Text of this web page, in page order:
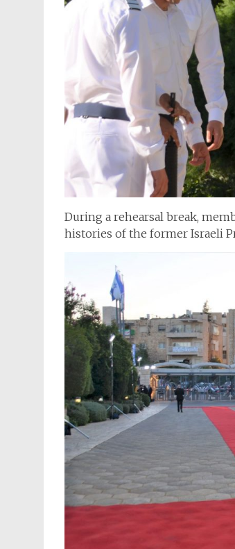
During a rehearsal break,
histories of the former Israeli